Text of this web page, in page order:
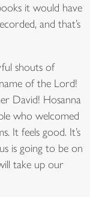
it would have
and that’s
shouts of
of the Lord!
David! Hosanna
who welcomed
It feels good. It’s
is going to be on
take up our